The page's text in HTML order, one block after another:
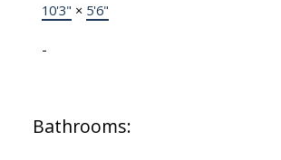
10'3" × 5'6"
-
Bathrooms: